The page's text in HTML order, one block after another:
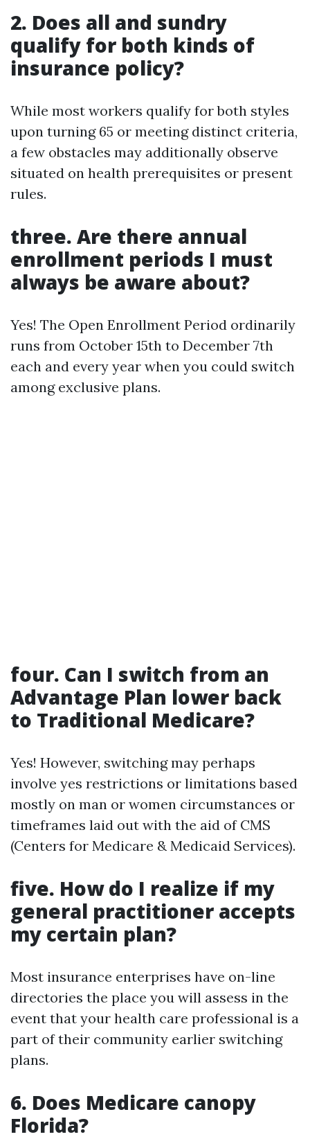
2. Does all and sundry
qualify for both kinds of
insurance policy?
While most workers qualify for both styles
upon turning 65 or meeting distinct criteria,
a few obstacles may additionally observe
situated on health prerequisites or present
rules.
three. Are there annual
enrollment periods I must
always be aware about?
Yes! The Open Enrollment Period ordinarily
runs from October 15th to December 7th
each and every year when you could switch
among exclusive plans.
four. Can I switch from an
Advantage Plan lower back
to Traditional Medicare?
Yes! However, switching may perhaps
involve yes restrictions or limitations based
mostly on man or women circumstances or
timeframes laid out with the aid of CMS
(Centers for Medicare & Medicaid Services).
five. How do I realize if my
general practitioner accepts
my certain plan?
Most insurance enterprises have on-line
directories the place you will assess in the
event that your health care professional is a
part of their community earlier switching
plans.
6. Does Medicare canopy
Florida?